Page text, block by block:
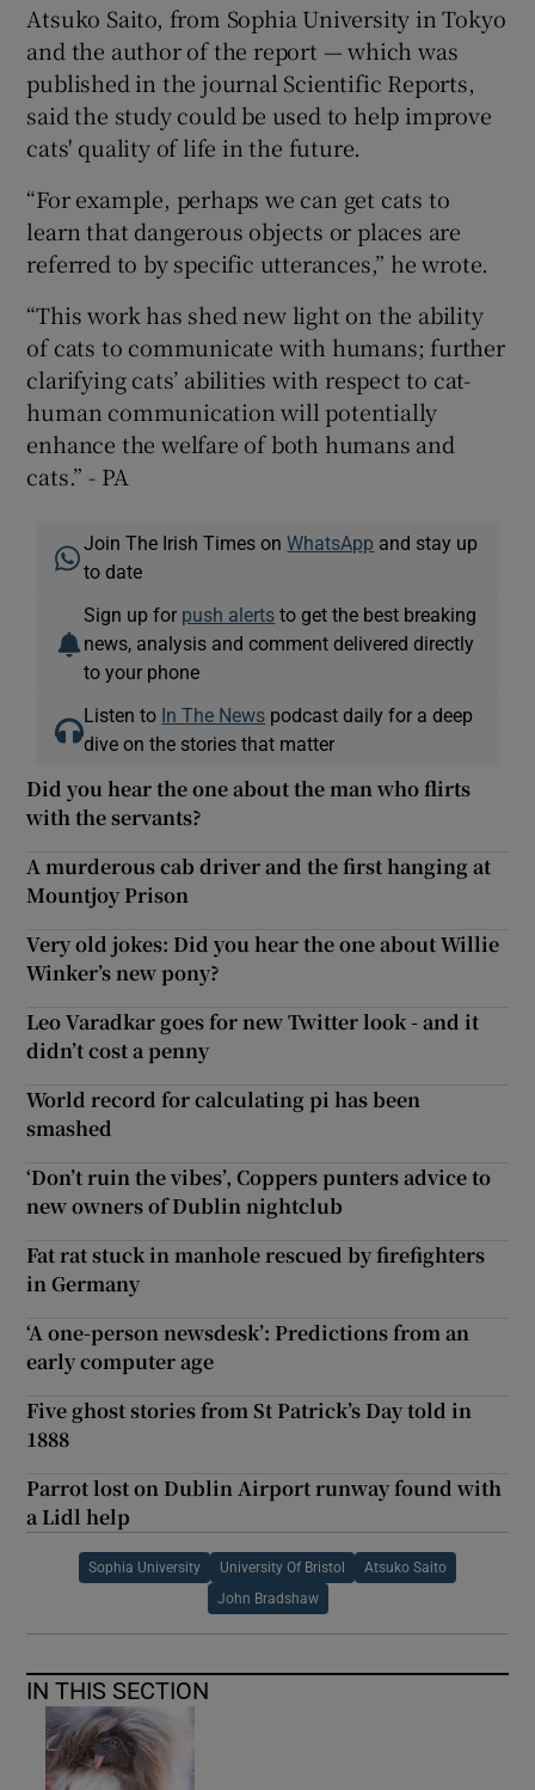
Atsuko Saito, from Sophia University in Tokyo
and the author of the report — which was
published in the journal Scientific Reports,
said the study could be used to help improve
cats' quality of life in the future.
“For example, perhaps we can get cats to
learn that dangerous objects or places are
referred to by specific utterances,” he wrote.
“This work has shed new light on the ability
of cats to communicate with humans; further
clarifying cats’ abilities with respect to cat-
human communication will potentially
enhance the welfare of both humans and
cats.” - PA
Join The Irish Times onWhatsApp and stay up
to date
Sign up for push alerts to get the best breaking
news, analysis and comment delivered directly
to your phone
Listen to In The News podcast daily for a deep
dive on the stories that matter
Did you hear the one about the man who flirts
with the servants?
A murderous cab driver and the first hanging at
Mountjoy Prison
Very old jokes: Did you hear the one about Willie
Winker’s new pony?
Leo Varadkar goes for new Twitter look - and it
didn’t cost a penny
World record for calculating pi has been
smashed
‘Don’t ruin the vibes’, Coppers punters advice to
new owners of Dublin nightclub
Fat rat stuck in manhole rescued by firefighters
in Germany
‘A one-person newsdesk’: Predictions from an
early computer age
Five ghost stories from St Patrick’s Day told in
1888
Parrot lost on Dublin Airport runway found with
a Lidl help
Sophia University University Of Bristol Atsuko Saito
John Bradshaw
IN THIS SECTION